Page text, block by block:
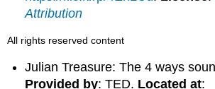
Attribution
All rights reserved content
Julian Treasure: The 4 ways
Provided by: TED. Located at: